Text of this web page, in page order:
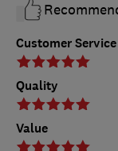
Customer Service
Quality
Value